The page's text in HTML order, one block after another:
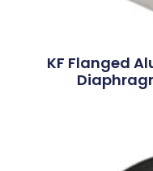
KF Flanged